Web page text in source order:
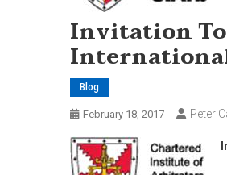
Invitation
Blog
February 18, 2017 Peter